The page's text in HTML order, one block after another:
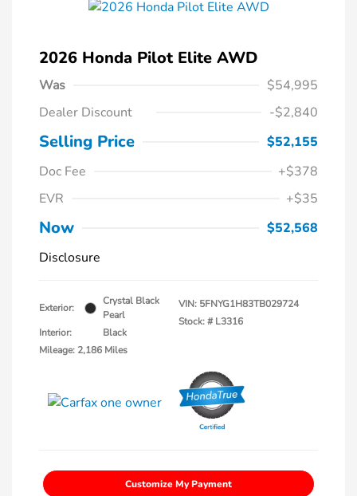
2026 Honda Pilot Elite AWD
Was
$54,995
Dealer Discount
-$2,840
Selling Price
$52,155
Doc Fee
+$378
EVR
+$35
Now
$52,568
Disclosure
Exterior:
Crystal Black
Pearl
Interior:
Black
Mileage: 2,186 Miles
VIN: 5FNYG1H83TB029724
Stock: # L3316
Customize My Payment